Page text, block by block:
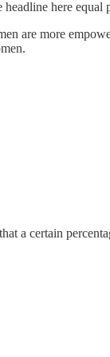
here
are more
a certain